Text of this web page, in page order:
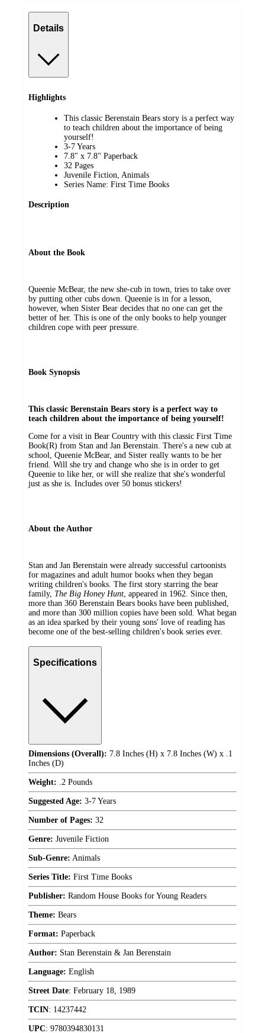
Details
Highlights
This classic Berenstain Bears story is a perfect way
to teach children about the importance of being
yourself!
3-7 Years
7.8" x 7.8" Paperback
32 Pages
Juvenile Fiction, Animals
Series Name: First Time Books
Description
About the Book
Queenie McBear, the new she-cub in town, tries to take over
by putting other cubs down. Queenie is in for a lesson,
however, when Sister Bear decides that no one can get the
better of her. This is one of the only books to help younger
children cope with peer pressure.
Book Synopsis
This classic Berenstain Bears story is a perfect way to
teach children about the importance of being yourself!
Come for a visit in Bear Country with this classic First Time
Book(R) from Stan and Jan Berenstain. There's a new cub at
school, Queenie McBear, and Sister really wants to be her
friend. Will she try and change who she is in order to get
Queenie to like her, or will she realize that she's wonderful
just as she is. Includes over 50 bonus stickers!
About the Author
Stan and Jan Berenstain were already successful cartoonists
for magazines and adult humor books when they began
writing children's books. The first story starring the bear
family, The Big Honey Hunt, appeared in 1962. Since then,
more than 360 Berenstain Bears books have been published,
and more than 300 million copies have been sold. What began
as an idea sparked by their young sons' love of reading has
become one of the best-selling children's book series ever.
Specifications
Dimensions (Overall): 7.8 Inches (H) x 7.8 Inches (W) x .1
Inches (D)
Weight: .2 Pounds
Suggested Age: 3-7 Years
Number of Pages: 32
Genre: Juvenile Fiction
Sub-Genre: Animals
Series Title: First Time Books
Publisher: Random House Books for Young Readers
Theme: Bears
Format: Paperback
Author: Stan Berenstain & Jan Berenstain
Language: English
Street Date: February 18, 1989
TCIN: 14237442
UPC: 9780394830131